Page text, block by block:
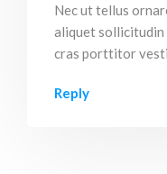
Nec ut tellus
aliquet sollicitudin
cras porttitor
Reply